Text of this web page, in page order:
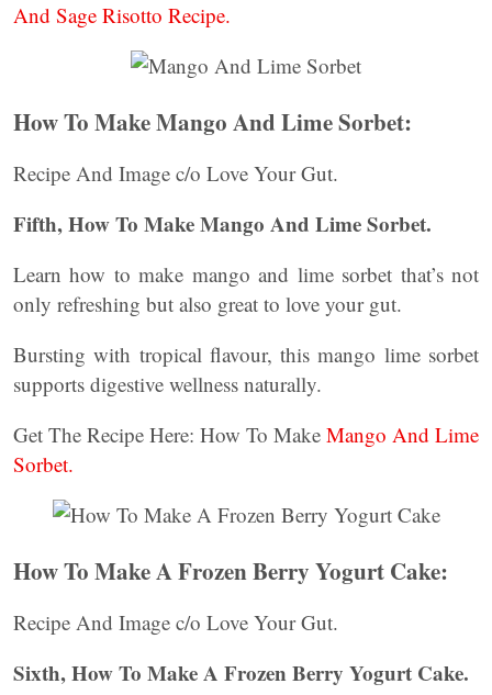
And Sage Risotto Recipe.
How To Make Mango And Lime Sorbet:
Recipe And Image c/o Love Your Gut.
Fifth, How To Make Mango And Lime Sorbet.
Learn how to make mango and lime sorbet that’s not
only refreshing but also great to love your gut.
Bursting with tropical flavour, this mango lime sorbet
supports digestive wellness naturally.
Get The Recipe Here: How To Make Mango And Lime
Sorbet.
How To Make A Frozen Berry Yogurt Cake:
Recipe And Image c/o Love Your Gut.
Sixth, How To Make A Frozen Berry Yogurt Cake.